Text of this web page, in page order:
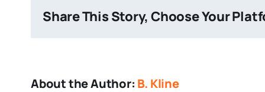
Google-
Share This Story, Choose Your
About the Author: B. Kline